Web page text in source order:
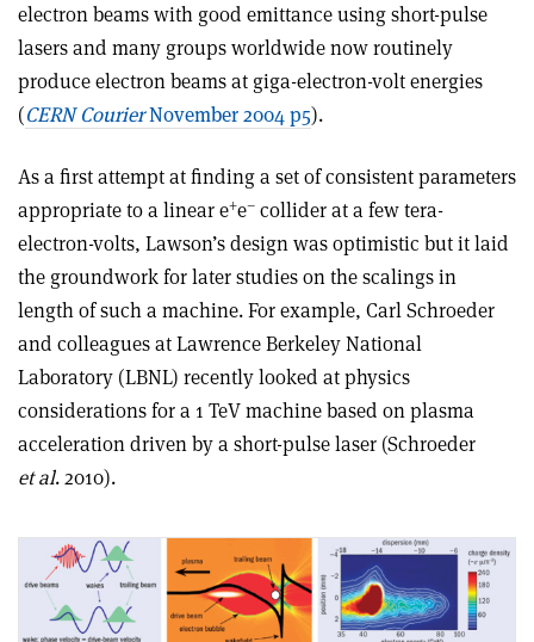
electron beams with good emittance using short-pulse
lasers and many groups worldwide now routinely
produce electron beams at giga-electron-volt energies
(CERN CourierNovember 2004 p5).
As a first attempt at finding a set of consistent parameters
appropriate to a linear e+e– collider at a few tera-
electron-volts, Lawson’s design was optimistic but it laid
the groundwork for later studies on the scalings in
length of such a machine. For example, Carl Schroeder
and colleagues at Lawrence Berkeley National
Laboratory (LBNL) recently looked at physics
considerations for a 1 TeV machine based on plasma
acceleration driven by a short-pulse laser (Schroeder
et al. 2010).